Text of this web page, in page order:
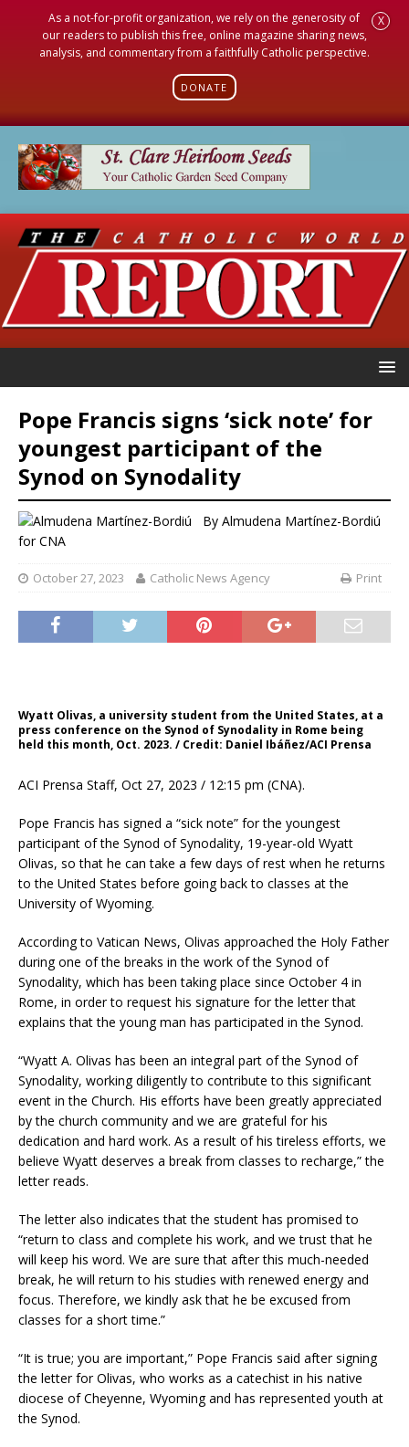
As a not-for-profit organization, we rely on the generosity of
our readers to publish this free, online magazine sharing news,
analysis, and commentary from a faithfully Catholic perspective.
DONATE
X
Pope Francis signs ‘sick note’ for
youngest participant of the
Synod on Synodality
By Almudena Martínez-Bordiú
for CNA
October 27, 2023 Catholic News Agency Print
Wyatt Olivas, a university student from the United States, at a
press conference on the Synod of Synodality in Rome being
held this month, Oct. 2023. / Credit: Daniel Ibáñez/ACI Prensa
ACI Prensa Staff, Oct 27, 2023 / 12:15 pm (CNA).
Pope Francis has signed a “sick note” for the youngest
participant of the Synod of Synodality, 19-year-old Wyatt
Olivas, so that he can take a few days of rest when he returns
to the United States before going back to classes at the
University of Wyoming.
According to Vatican News, Olivas approached the Holy Father
during one of the breaks in the work of the Synod of
Synodality, which has been taking place since October 4 in
Rome, in order to request his signature for the letter that
explains that the young man has participated in the Synod.
“Wyatt A. Olivas has been an integral part of the Synod of
Synodality, working diligently to contribute to this significant
event in the Church. His efforts have been greatly appreciated
by the church community and we are grateful for his
dedication and hard work. As a result of his tireless efforts, we
believe Wyatt deserves a break from classes to recharge,” the
letter reads.
The letter also indicates that the student has promised to
“return to class and complete his work, and we trust that he
will keep his word. We are sure that after this much-needed
break, he will return to his studies with renewed energy and
focus. Therefore, we kindly ask that he be excused from
classes for a short time.”
“It is true; you are important,” Pope Francis said after signing
the letter for Olivas, who works as a catechist in his native
diocese of Cheyenne, Wyoming and has represented youth at
the Synod.